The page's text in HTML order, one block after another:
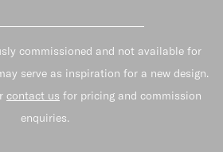
commissioned and not available for
serve as inspiration for a new design.
contact us for pricing and commission
enquiries.